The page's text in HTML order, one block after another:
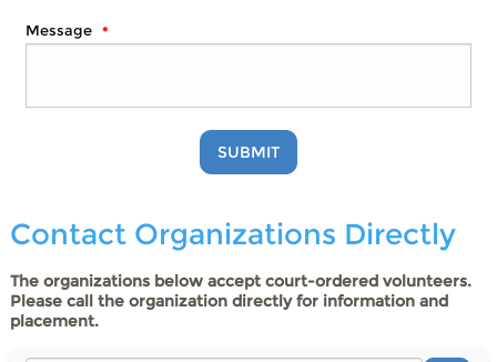
Message
SUBMIT
Contact Organizations Directly
The organizations below accept court-ordered volunteers.
Please call the organization directly for information and
placement.